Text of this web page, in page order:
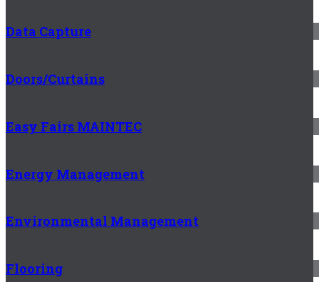
Data Capture
Doors/Curtains
Easy Fairs MAINTEC
Energy Management
Environmental Management
Flooring